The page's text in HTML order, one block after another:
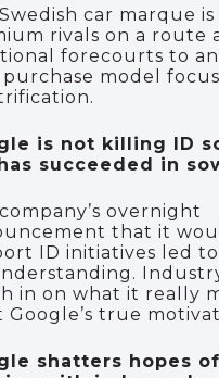
car marque
rivals on a route
forecourts to
model
is not killing ID
succeeded in
overnight
that it
ID initiatives led to
in on what it really
Google’s true
shatters hopes